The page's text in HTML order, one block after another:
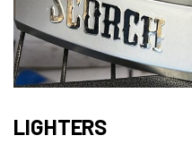
LIGHTERS